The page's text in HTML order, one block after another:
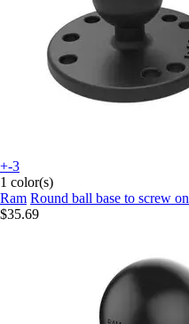
+-3
1 color(s)
Ram Round ball base to screw on
$35.69